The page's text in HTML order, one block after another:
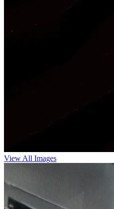
View All Images